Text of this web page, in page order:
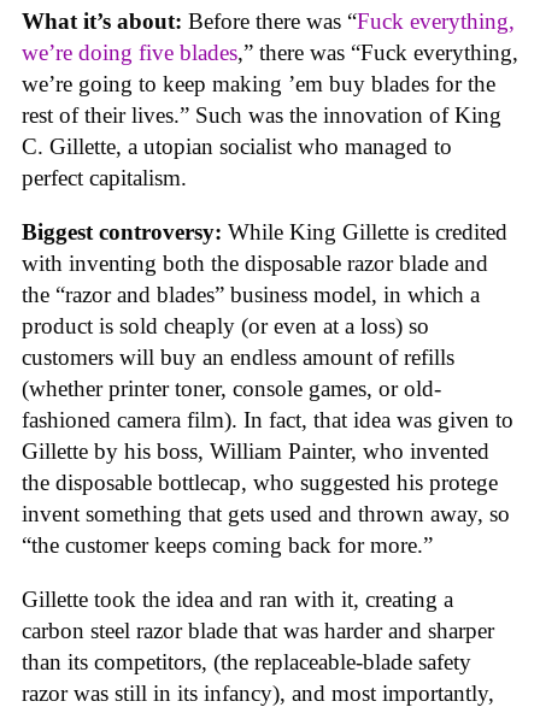
What it’s about: Before there was “Fuck everything,
we’re doing five blades,” there was “Fuck everything,
we’re going to keep making ’em buy blades for the
rest of their lives.” Such was the innovation of King
C. Gillette, a utopian socialist who managed to
perfect capitalism.
Biggest controversy: While King Gillette is credited
with inventing both the disposable razor blade and
the “razor and blades” business model, in which a
product is sold cheaply (or even at a loss) so
customers will buy an endless amount of refills
(whether printer toner, console games, or old-
fashioned camera film). In fact, that idea was given to
Gillette by his boss, William Painter, who invented
the disposable bottlecap, who suggested his protege
invent something that gets used and thrown away, so
“the customer keeps coming back for more.”
Gillette took the idea and ran with it, creating a
carbon steel razor blade that was harder and sharper
than its competitors, (the replaceable-blade safety
razor was still in its infancy), and most importantly,